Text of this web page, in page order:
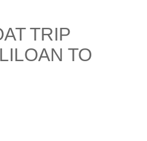
TRIP
TO